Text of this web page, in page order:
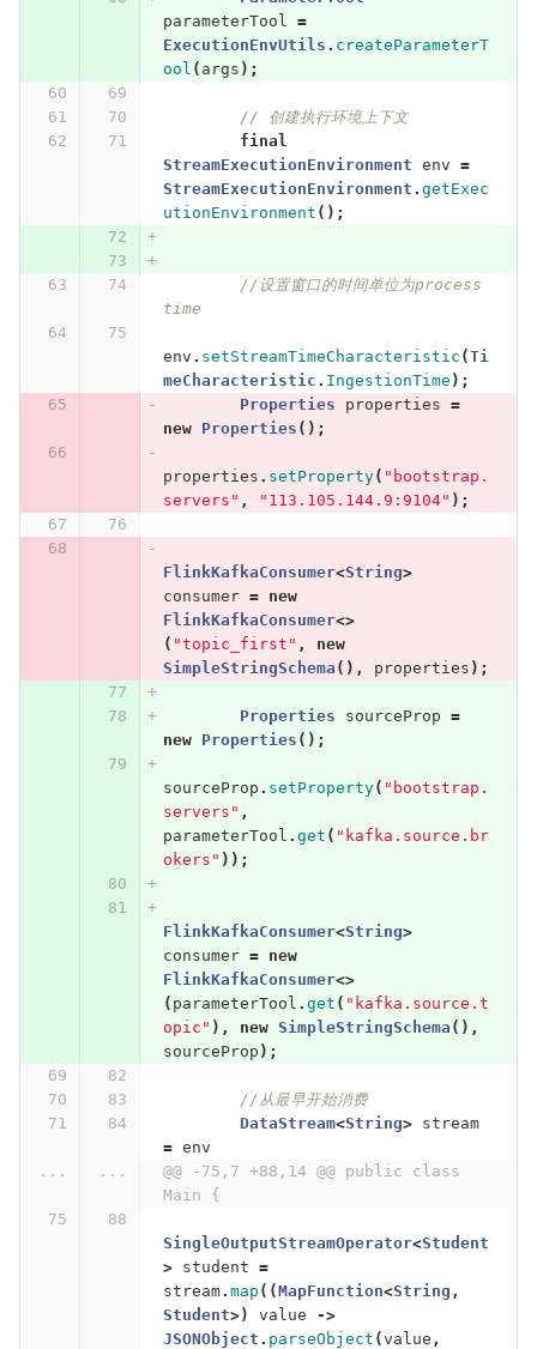
parameterTool
=
ExecutionEnvUtils . createParameterT
ool ( args );
// 创建执行环境上下文
final
StreamExecutionEnvironment env =
StreamExecutionEnvironment . getExec
utionEnvironment ();
//设置窗口的时间单位为process
time
env . setStreamTimeCharacteristic (Ti
meCharacteristic . IngestionTime );
Properties
properties =
new
Properties ();
properties . setProperty( "bootstrap.
servers" , "113.105.144.9:9104" );
FlinkKafkaConsumer<String>
consumer =
new
FlinkKafkaConsumer<>
( "topic_first" ,
new
SimpleStringSchema (), properties );
Properties sourceProp =
new
Properties ();
sourceProp . setProperty( "bootstrap.
servers" ,
parameterTool . get ( "kafka.source.br
okers" ));
FlinkKafkaConsumer<String>
consumer =
new
FlinkKafkaConsumer<>
( parameterTool . get ( "kafka.source.t
opic" ), new SimpleStringSchema (),
sourceProp );
//从最早开始消费
DataStream<String>
stream
= env
...
...
@@ -75,7 +88,14 @@ public class
Main {
SingleOutputStreamOperator<Student
>
student =
stream. map ((MapFunction<String ,
Student>) value
->
JSONObject . parseObject (value ,